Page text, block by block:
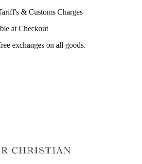
& Customs Charges
at Checkout
exchanges on all goods.